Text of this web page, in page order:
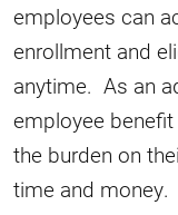
employees can
enrollment and
anytime. As an
employee
the burden on
time and money.